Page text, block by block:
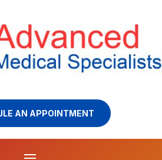
AN APPOINTMENT